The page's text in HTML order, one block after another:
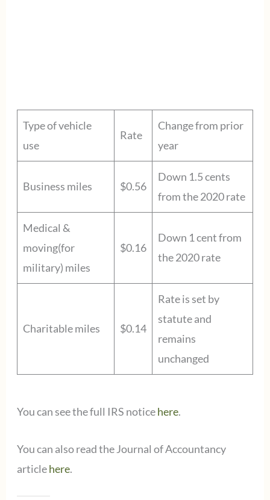
Type of vehicle
use
Rate
Change from prior
year
Business miles $0.56
Down 1.5 cents
from the 2020 rate
Medical &
moving(for
military) miles
$0.16
Down 1 cent from
the 2020 rate
Charitable miles $0.14
Rate is set by
statute and
remains
unchanged
You can see the full IRS noticehere.
You can also read the Journal of Accountancy
articlehere.